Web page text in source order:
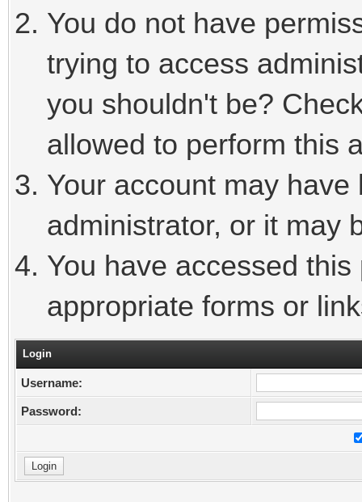
You do not have
trying to access
you shouldn't be?
allowed to perform this
Your account may
administrator, or it may
You have accessed
appropriate forms or
Login
Username:
Password: